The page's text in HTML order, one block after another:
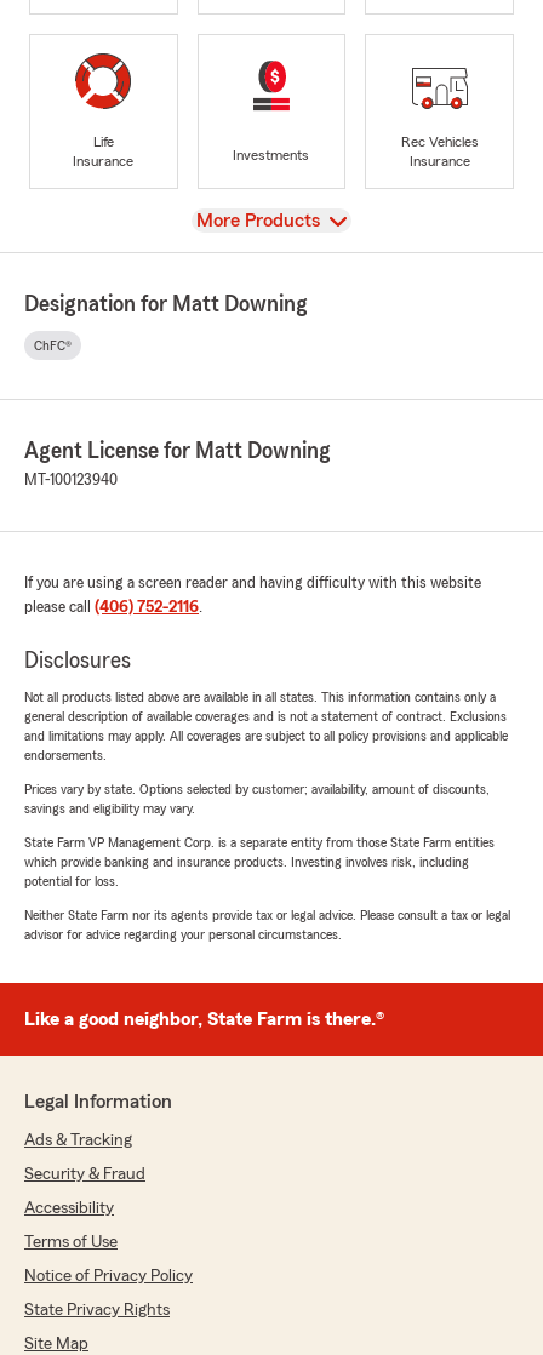
Life
Insurance
Investments
Rec Vehicles
Insurance
View
More Products
Designation for Matt Downing
ChFC®
Agent License for Matt Downing
MT-100123940
If you are using a screen reader and having difficulty with this website
please call (406) 752-2116.
Disclosures
Not all products listed above are available in all states. This information contains only a
general description of available coverages and is not a statement of contract. Exclusions
and limitations may apply. All coverages are subject to all policy provisions and applicable
endorsements.
Prices vary by state. Options selected by customer; availability, amount of discounts,
savings and eligibility may vary.
State Farm VP Management Corp. is a separate entity from those State Farm entities
which provide banking and insurance products. Investing involves risk, including
potential for loss.
Neither State Farm nor its agents provide tax or legal advice. Please consult a tax or legal
advisor for advice regarding your personal circumstances.
Like a good neighbor, State Farm is there.®
Legal Information
Ads & Tracking
Security & Fraud
Accessibility
Terms of Use
Notice of Privacy Policy
State Privacy Rights
Site Map